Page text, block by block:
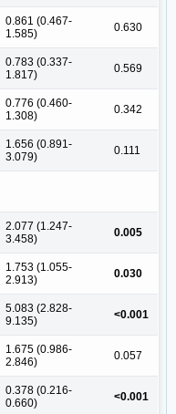
0.861 (0.467-
1.585)
0.630
0.783 (0.337-
1.817)
0.569
0.776 (0.460-
1.308)
0.342
1.656 (0.891-
3.079)
0.111
2.077 (1.247-
3.458)
0.005
1.753 (1.055-
2.913)
0.030
5.083 (2.828-
9.135)
<0.001
1.675 (0.986-
2.846)
0.057
0.378 (0.216-
0.660)
<0.001